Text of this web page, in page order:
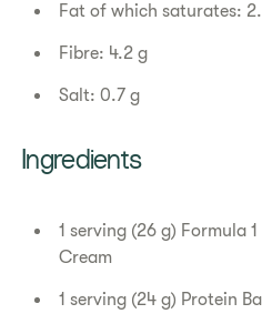
Fat of which saturates:
Fibre: 4.2 g
Salt: 0.7 g
​​Ingredients​
1 serving (26 g) Formula
Cream
1 serving (24 g) Protein